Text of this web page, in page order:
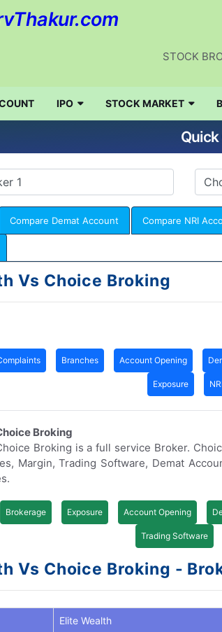
STOCK
IPO STOCK MARKET
Compare Demat Account Compare NRI
Vs Choice Broking
Branches Account Opening
Exposure
Broking
Broking is a full service Broker.
Margin, Trading Software, Demat
Brokerage Exposure Account Opening
Trading Software
Vs Choice Broking -
Elite Wealth